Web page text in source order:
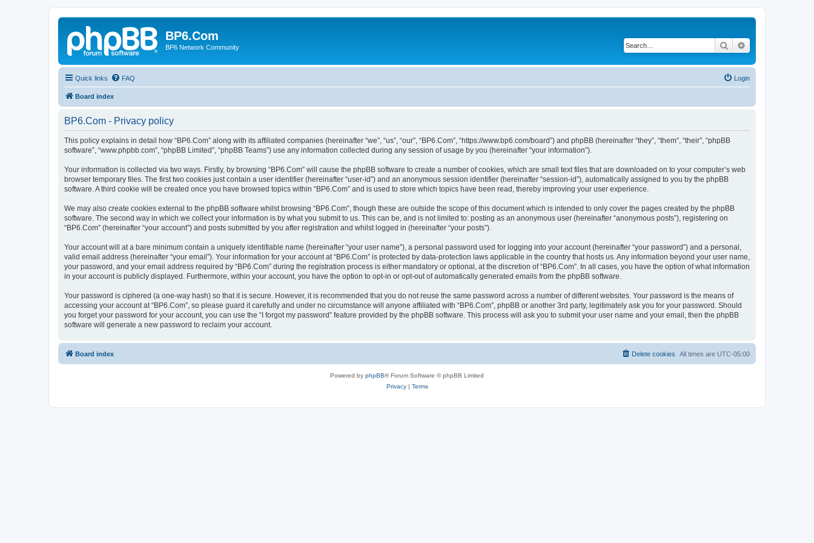
BP6.Com
BP6 Network Community Search
Quick links FAQ Login
Board index
BP6.Com - Privacy policy
This policy explains in detail how “BP6.Com” along with its affiliated companies (hereinafter “we”, “us”, “our”, “BP6.Com”, “https://www.bp6.com/board”) and phpBB (hereinafter “they”, “them”, “their”, “phpBB
software”, “www.phpbb.com”, “phpBB Limited”, “phpBB Teams”) use any information collected during any session of usage by you (hereinafter “your information”).
Your information is collected via two ways. Firstly, by browsing “BP6.Com” will cause the phpBB software to create a number of cookies, which are small text files that are downloaded on to your computer’s web
browser temporary files. The first two cookies just contain a user identifier (hereinafter “user-id”) and an anonymous session identifier (hereinafter “session-id”), automatically assigned to you by the phpBB
software. A third cookie will be created once you have browsed topics within “BP6.Com” and is used to store which topics have been read, thereby improving your user experience.
We may also create cookies external to the phpBB software whilst browsing “BP6.Com”, though these are outside the scope of this document which is intended to only cover the pages created by the phpBB
software. The second way in which we collect your information is by what you submit to us. This can be, and is not limited to: posting as an anonymous user (hereinafter “anonymous posts”), registering on
“BP6.Com” (hereinafter “your account”) and posts submitted by you after registration and whilst logged in (hereinafter “your posts”).
Your account will at a bare minimum contain a uniquely identifiable name (hereinafter “your user name”), a personal password used for logging into your account (hereinafter “your password”) and a personal,
valid email address (hereinafter “your email”). Your information for your account at “BP6.Com” is protected by data-protection laws applicable in the country that hosts us. Any information beyond your user name,
your password, and your email address required by “BP6.Com” during the registration process is either mandatory or optional, at the discretion of “BP6.Com”. In all cases, you have the option of what information
in your account is publicly displayed. Furthermore, within your account, you have the option to opt-in or opt-out of automatically generated emails from the phpBB software.
Your password is ciphered (a one-way hash) so that it is secure. However, it is recommended that you do not reuse the same password across a number of different websites. Your password is the means of
accessing your account at “BP6.Com”, so please guard it carefully and under no circumstance will anyone affiliated with “BP6.Com”, phpBB or another 3rd party, legitimately ask you for your password. Should
you forget your password for your account, you can use the “I forgot my password” feature provided by the phpBB software. This process will ask you to submit your user name and your email, then the phpBB
software will generate a new password to reclaim your account.
Board index All times are UTC-05:00
Delete cookies
Powered by phpBB® Forum Software © phpBB Limited
Privacy| Terms